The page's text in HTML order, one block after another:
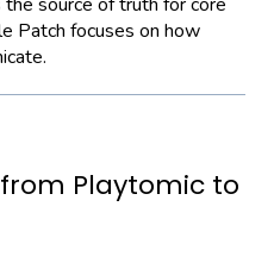
Patch focuses on how
Playtomic to